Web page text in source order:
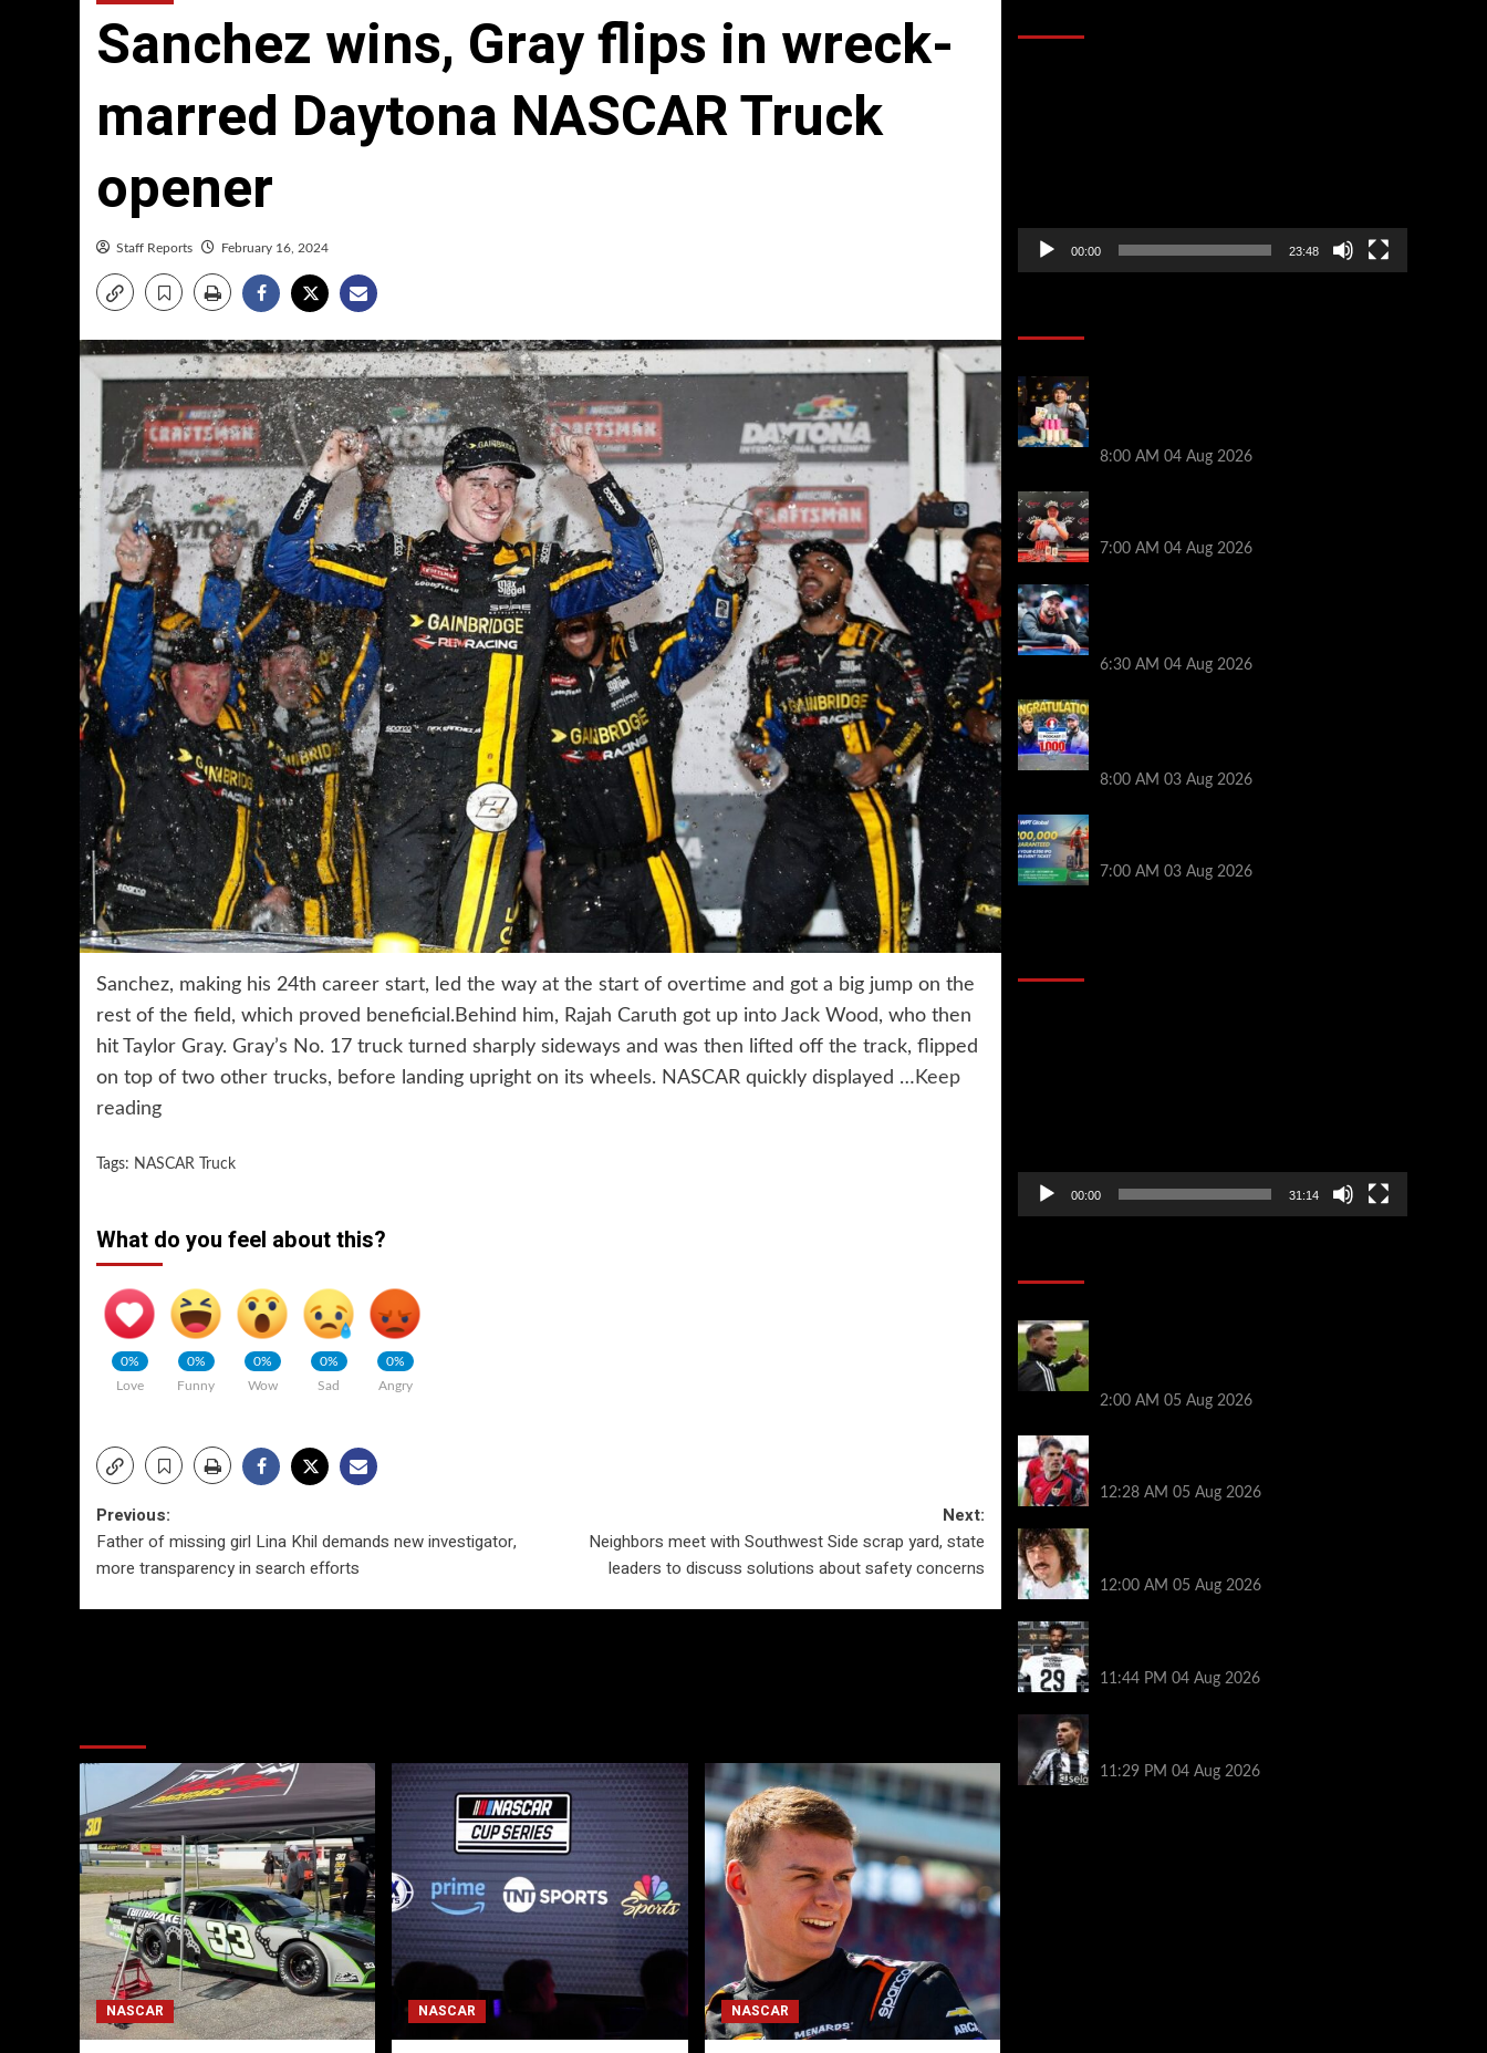
Sanchez wins, Gray flips in wreck-
marred Daytona NASCAR Truck
opener
Staff Reports February 16, 2024
Sanchez, making his 24th career start, led the way at the start of overtime and got a big jump on the
rest of the field, which proved beneficial.Behind him, Rajah Caruth got up into Jack Wood, who then
hit Taylor Gray. Gray’s No. 17 truck turned sharply sideways and was then lifted off the track, flipped
on top of two other trucks, before landing upright on its wheels. NASCAR quickly displayed … Keep
reading
Tags: NASCAR Truck
What do you feel about this?
0%
Love
0%
Funny
0%
Wow
0%
Sad
0%
Angry
Post
navigation
Previous:
Father of missing girl Lina Khil demands new investigator,
more transparency in search efforts
Next:
Neighbors meet with Southwest Side scrap yard, state
leaders to discuss solutions about safety concerns
NASCAR NASCAR NASCAR
00:00 23:48
8:00 AM 04 Aug 2026
7:00 AM 04 Aug 2026
6:30 AM 04 Aug 2026
8:00 AM 03 Aug 2026
7:00 AM 03 Aug 2026
00:00 31:14
2:00 AM 05 Aug 2026
12:28 AM 05 Aug 2026
12:00 AM 05 Aug 2026
11:44 PM 04 Aug 2026
11:29 PM 04 Aug 2026